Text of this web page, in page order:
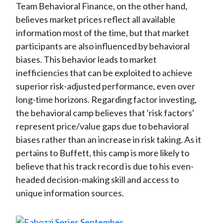
Team Behavioral Finance, on the other hand,
believes market prices reflect all available
information most of the time, but that market
participants are also influenced by behavioral
biases. This behavior leads to market
inefficiencies that can be exploited to achieve
superior risk-adjusted performance, even over
long-time horizons. Regarding factor investing,
the behavioral camp believes that 'risk factors'
represent price/value gaps due to behavioral
biases rather than an increase in risk taking. As it
pertains to Buffett, this camp is more likely to
believe that his track record is due to his even-
headed decision-making skill and access to
unique information sources.